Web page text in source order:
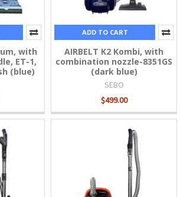
with
ET-1,
(blue)
ADD TO CART
AIRBELT K2 Kombi, with
combination nozzle-8351GS
(dark blue)
SEBO
$499.00